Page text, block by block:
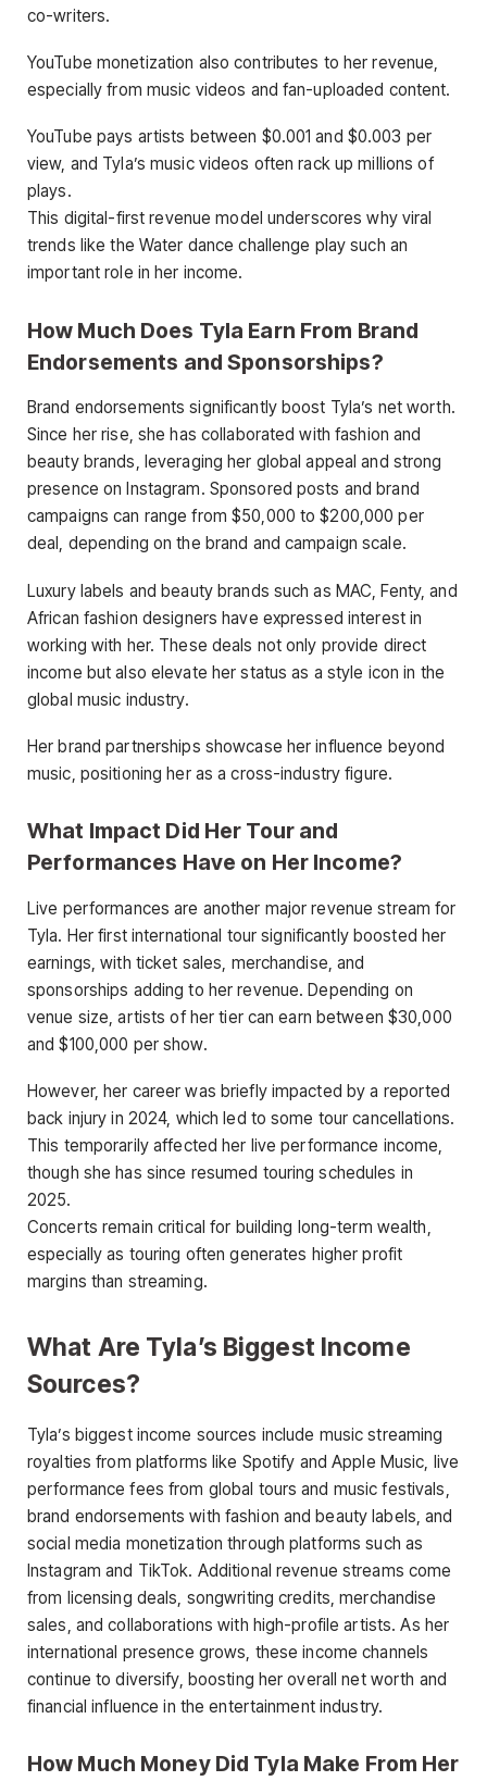
co-writers.
YouTube monetization also contributes to her revenue,
especially from music videos and fan-uploaded content.
YouTube pays artists between $0.001 and $0.003 per
view, and Tyla’s music videos often rack up millions of
plays.
This digital-first revenue model underscores why viral
trends like the Water dance challenge play such an
important role in her income.
How Much Does Tyla Earn From Brand
Endorsements and Sponsorships?
Brand endorsements significantly boost Tyla’s net worth.
Since her rise, she has collaborated with fashion and
beauty brands, leveraging her global appeal and strong
presence on Instagram. Sponsored posts and brand
campaigns can range from $50,000 to $200,000 per
deal, depending on the brand and campaign scale.
Luxury labels and beauty brands such as MAC, Fenty, and
African fashion designers have expressed interest in
working with her. These deals not only provide direct
income but also elevate her status as a style icon in the
global music industry.
Her brand partnerships showcase her influence beyond
music, positioning her as a cross-industry figure.
What Impact Did Her Tour and
Performances Have on Her Income?
Live performances are another major revenue stream for
Tyla. Her first international tour significantly boosted her
earnings, with ticket sales, merchandise, and
sponsorships adding to her revenue. Depending on
venue size, artists of her tier can earn between $30,000
and $100,000 per show.
However, her career was briefly impacted by a reported
back injury in 2024, which led to some tour cancellations.
This temporarily affected her live performance income,
though she has since resumed touring schedules in
2025.
Concerts remain critical for building long-term wealth,
especially as touring often generates higher profit
margins than streaming.
What Are Tyla’s Biggest Income
Sources?
Tyla’s biggest income sources include music streaming
royalties from platforms like Spotify and Apple Music, live
performance fees from global tours and music festivals,
brand endorsements with fashion and beauty labels, and
social media monetization through platforms such as
Instagram and TikTok. Additional revenue streams come
from licensing deals, songwriting credits, merchandise
sales, and collaborations with high-profile artists. As her
international presence grows, these income channels
continue to diversify, boosting her overall net worth and
financial influence in the entertainment industry.
How Much Money Did Tyla Make From Her